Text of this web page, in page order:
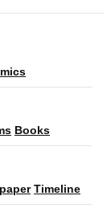
Books
Timeline